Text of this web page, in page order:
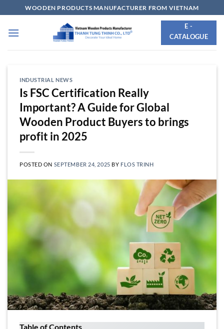
to
content
WOODEN PRODUCTS MANUFACTURER FROM VIETNAM
E -
CATALOGUE
INDUSTRIAL NEWS
Is FSC Certification Really
Important? A Guide for Global
Wooden Product Buyers to brings
profit in 2025
POSTED ON SEPTEMBER 24, 2025 BY FLOS TRINH
Table of Contents